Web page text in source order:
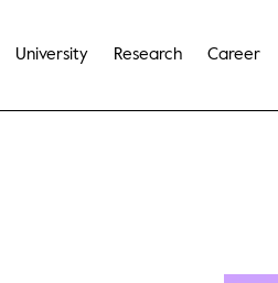
University Research Career